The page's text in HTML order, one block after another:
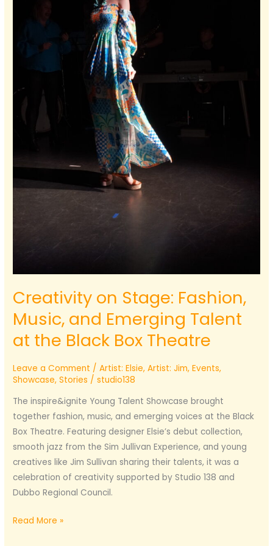
Creativity on Stage: Fashion,
Music, and Emerging Talent
at the Black Box Theatre
Leave a Comment /Artist: Elsie,Artist: Jim,Events,
Showcase,Stories /studio138
The inspire&ignite Young Talent Showcase brought
together fashion, music, and emerging voices at the Black
Box Theatre. Featuring designer Elsie’s debut collection,
smooth jazz from the Sim Jullivan Experience, and young
creatives like Jim Sullivan sharing their talents, it was a
celebration of creativity supported by Studio 138 and
Dubbo Regional Council.
Creativity
Read More »